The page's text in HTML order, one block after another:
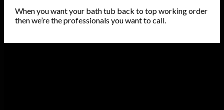
When you want your bath tub back to top working order
then we’re the professionals you want to call.